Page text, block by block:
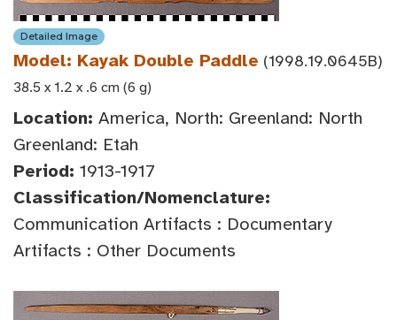
Detailed Image
Model: Kayak Double Paddle (1998.19.0645B)
38.5 x 1.2 x .6 cm (6 g)
Location: America, North: Greenland: North
Greenland: Etah
Period: 1913-1917
Classification/Nomenclature:
Communication Artifacts : Documentary
Artifacts : Other Documents